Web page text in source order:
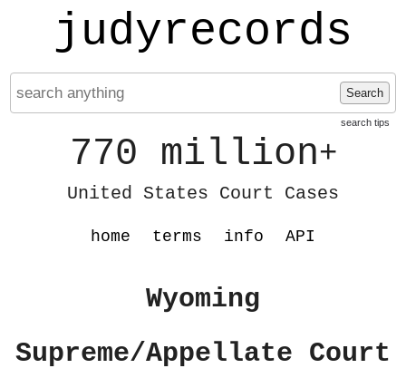
judyrecords
Search
search tips
770 million+
United States Court Cases
home terms info API
Wyoming
Supreme/Appellate Court